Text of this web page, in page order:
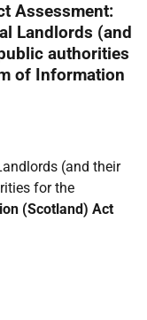
Assessment:
Landlords (and
authorities
of Information
(and their
for the
(Scotland) Act